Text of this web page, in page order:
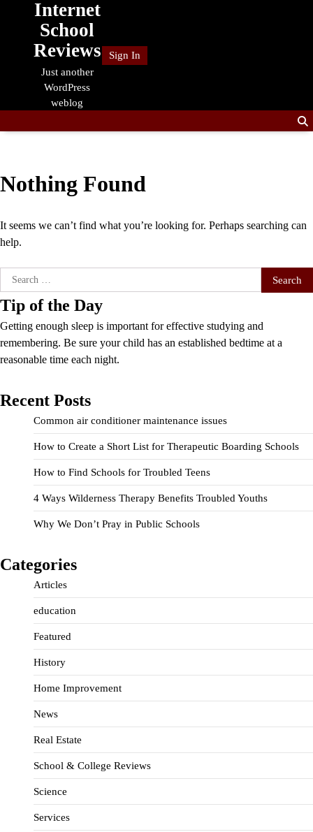
Internet
School
Reviews
Just another
WordPress
weblog
Sign In
Nothing Found
It seems we can’t find what you’re looking for. Perhaps searching can
help.
Search
for:
Tip of the Day
Getting enough sleep is important for effective studying and
remembering. Be sure your child has an established bedtime at a
reasonable time each night.
Recent Posts
Common air conditioner maintenance issues
How to Create a Short List for Therapeutic Boarding Schools
How to Find Schools for Troubled Teens
4 Ways Wilderness Therapy Benefits Troubled Youths
Why We Don’t Pray in Public Schools
Categories
Articles
education
Featured
History
Home Improvement
News
Real Estate
School & College Reviews
Science
Services